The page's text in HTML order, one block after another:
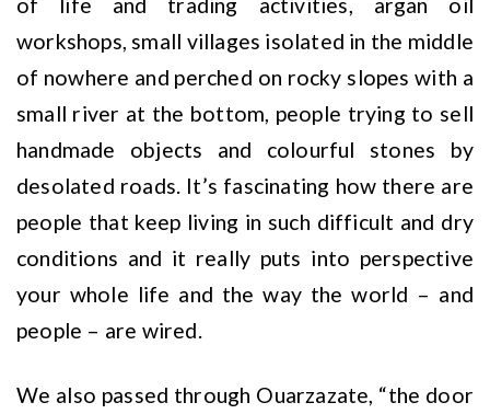
workshops, small villages isolated in the middle
of nowhere and perched on rocky slopes with a
small river at the bottom, people trying to sell
handmade objects and colourful stones by
desolated roads. It’s fascinating how there are
people that keep living in such difficult and dry
conditions and it really puts into perspective
your whole life and the way the world – and
people – are wired.
We also passed through Ouarzazate, “the door